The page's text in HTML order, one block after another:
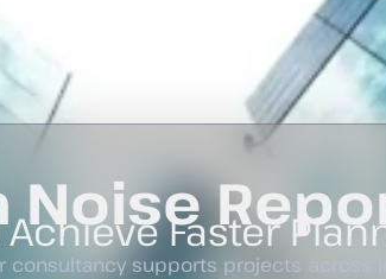
NoiseFaster
consultancy supports projects across